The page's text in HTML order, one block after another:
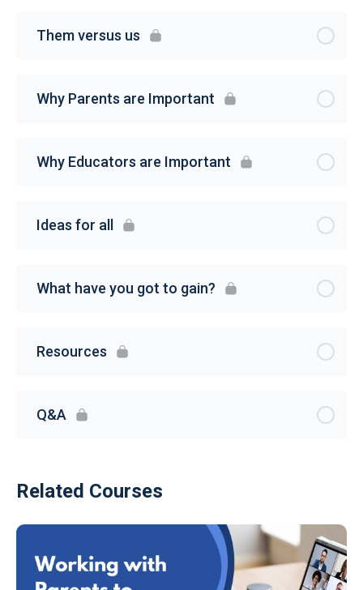
Them versus us
Why Parents are Important
Why Educators are Important
Ideas for all
What have you got to gain?
Resources
Q&A
Related Courses